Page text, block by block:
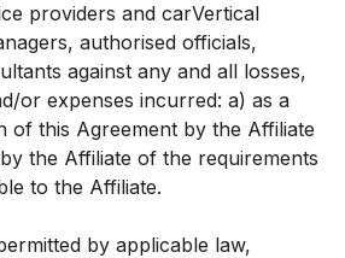
providers and carVertical
authorised officials,
against any and all losses,
or expenses incurred: a) as a
of this Agreement by the Affiliate
the Affiliate of the requirements
to the Affiliate.
by applicable law,